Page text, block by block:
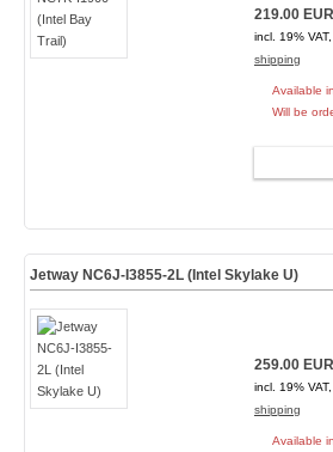
219.00 EUR
incl. 19%
shipping
Available
Will be
Jetway NC6J-I3855-2L (Intel Skylake U)
259.00 EUR
incl. 19%
shipping
Available